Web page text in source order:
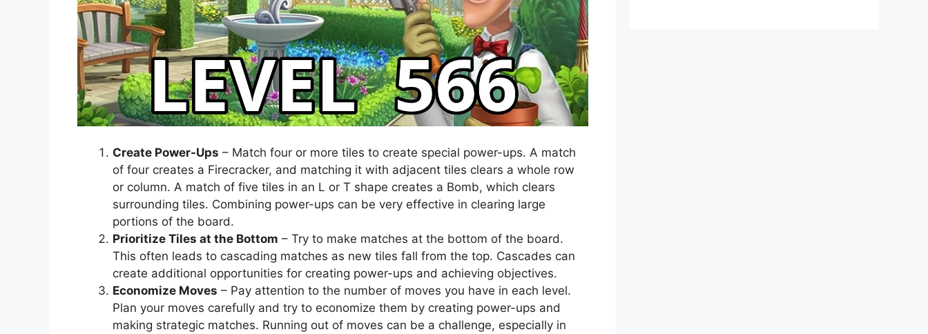
Create Power-Ups – Match four or more tiles to create special power-ups. A match
of four creates a Firecracker, and matching it with adjacent tiles clears a whole row
or column. A match of five tiles in an L or T shape creates a Bomb, which clears
surrounding tiles. Combining power-ups can be very effective in clearing large
portions of the board.
Prioritize Tiles at the Bottom – Try to make matches at the bottom of the board.
This often leads to cascading matches as new tiles fall from the top. Cascades can
create additional opportunities for creating power-ups and achieving objectives.
Economize Moves – Pay attention to the number of moves you have in each level.
Plan your moves carefully and try to economize them by creating power-ups and
making strategic matches. Running out of moves can be a challenge, especially in